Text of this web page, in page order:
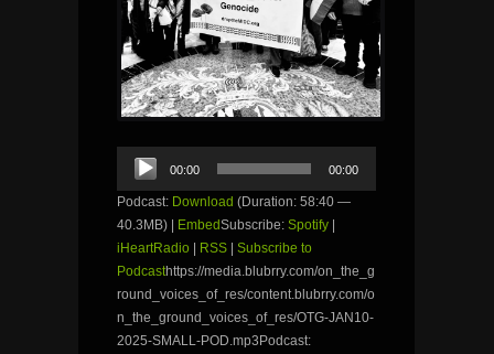
Audio
Player
00:00 00:00
Podcast: Download (Duration: 58:40 —
40.3MB) |
EmbedSubscribe: Spotify
iHeartRadio
RSS
Subscribe to
Podcasthttps://media.blubrry.com/on_the_g
round_voices_of_res/content.blubrry.com/o
n_the_ground_voices_of_res/OTG-JAN10-
2025-SMALL-POD.mp3Podcast: